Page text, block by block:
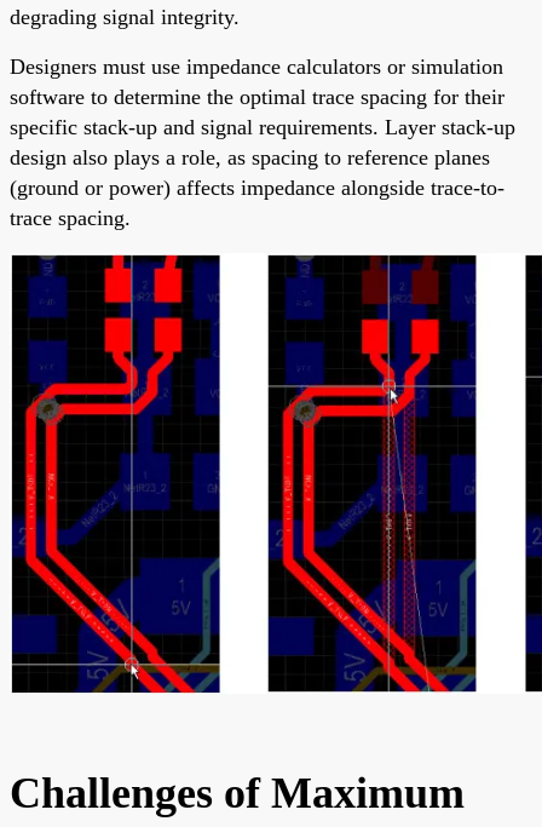
degrading signal integrity.
Designers must use impedance calculators or simulation
software to determine the optimal trace spacing for their
specific stack-up and signal requirements. Layer stack-up
design also plays a role, as spacing to reference planes
(ground or power) affects impedance alongside trace-to-
trace spacing.
Challenges of Maximum